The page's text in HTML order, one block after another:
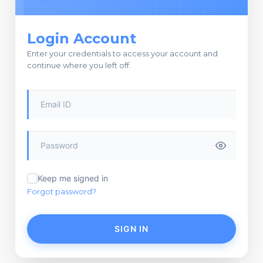
Login Account
Enter your credentials to access your account and
continue where you left off.
Keep me signed in
Forgot password?
SIGN IN